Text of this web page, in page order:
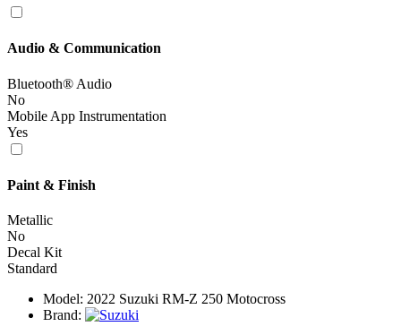
Audio & Communication
Bluetooth® Audio
No
Mobile App Instrumentation
Yes
Paint & Finish
Metallic
No
Decal Kit
Standard
Model: 2022 Suzuki RM-Z 250 Motocross
Brand: